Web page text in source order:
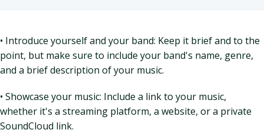
• Introduce yourself and your band: Keep it brief and to the
point, but make sure to include your band's name, genre,
and a brief description of your music.
• Showcase your music: Include a link to your music,
whether it's a streaming platform, a website, or a private
SoundCloud link.